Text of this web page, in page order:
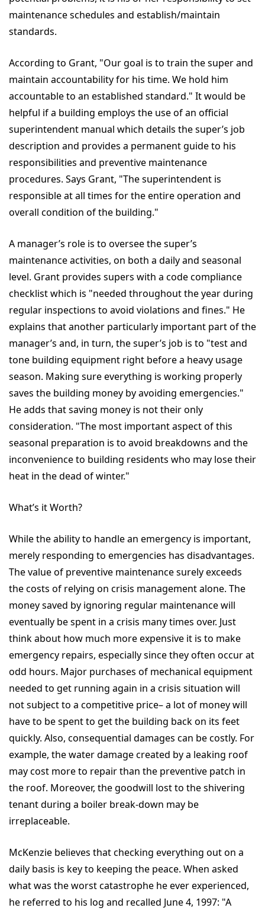
maintenance schedules and establish/maintain
standards.
According to Grant, "Our goal is to train the super and
maintain accountability for his time. We hold him
accountable to an established standard." It would be
helpful if a building employs the use of an official
superintendent manual which details the super’s job
description and provides a permanent guide to his
responsibilities and preventive maintenance
procedures. Says Grant, "The superintendent is
responsible at all times for the entire operation and
overall condition of the building."
A manager’s role is to oversee the super’s
maintenance activities, on both a daily and seasonal
level. Grant provides supers with a code compliance
checklist which is "needed throughout the year during
regular inspections to avoid violations and fines." He
explains that another particularly important part of the
manager’s and, in turn, the super’s job is to "test and
tone building equipment right before a heavy usage
season. Making sure everything is working properly
saves the building money by avoiding emergencies."
He adds that saving money is not their only
consideration. "The most important aspect of this
seasonal preparation is to avoid breakdowns and the
inconvenience to building residents who may lose their
heat in the dead of winter."
What’s it Worth?
While the ability to handle an emergency is important,
merely responding to emergencies has disadvantages.
The value of preventive maintenance surely exceeds
the costs of relying on crisis management alone. The
money saved by ignoring regular maintenance will
eventually be spent in a crisis many times over. Just
think about how much more expensive it is to make
emergency repairs, especially since they often occur at
odd hours. Major purchases of mechanical equipment
needed to get running again in a crisis situation will
not subject to a competitive price– a lot of money will
have to be spent to get the building back on its feet
quickly. Also, consequential damages can be costly. For
example, the water damage created by a leaking roof
may cost more to repair than the preventive patch in
the roof. Moreover, the goodwill lost to the shivering
tenant during a boiler break-down may be
irreplaceable.
McKenzie believes that checking everything out on a
daily basis is key to keeping the peace. When asked
what was the worst catastrophe he ever experienced,
he referred to his log and recalled June 4, 1997: "A